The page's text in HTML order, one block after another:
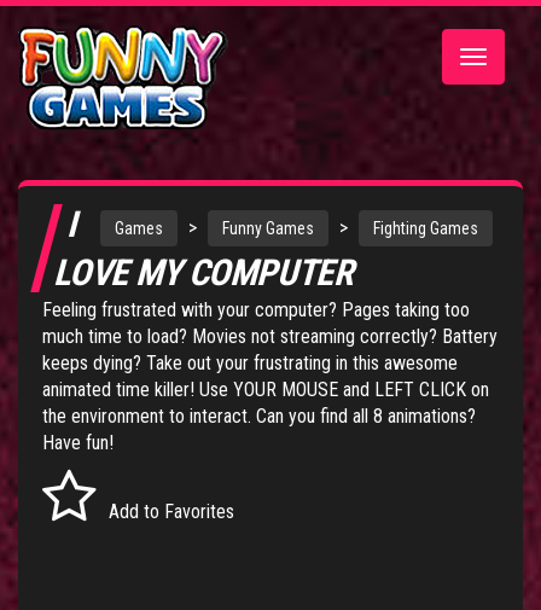
Toggle
Games > Funny Games > Fighting Games
I
LOVE MY COMPUTER
Feeling frustrated with your computer? Pages taking too
much time to load? Movies not streaming correctly? Battery
keeps dying? Take out your frustrating in this awesome
animated time killer! Use YOUR MOUSE and LEFT CLICK on
the environment to interact. Can you find all 8 animations?
Have fun!
Add to Favorites